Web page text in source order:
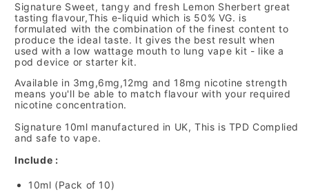
Signature Sweet, tangy and fresh Lemon Sherbert great
tasting flavour,This e-liquid which is 50% VG. is
formulated with the combination of the finest content to
produce the ideal taste. It gives the best result when
used with a low wattage mouth to lung vape kit - like a
pod device or starter kit.
Available in 3mg,6mg,12mg and 18mg nicotine strength
means you'll be able to match flavour with your required
nicotine concentration.
Signature 10ml manufactured in UK, This is TPD Complied
and safe to vape.
Include :
10ml (Pack of 10)